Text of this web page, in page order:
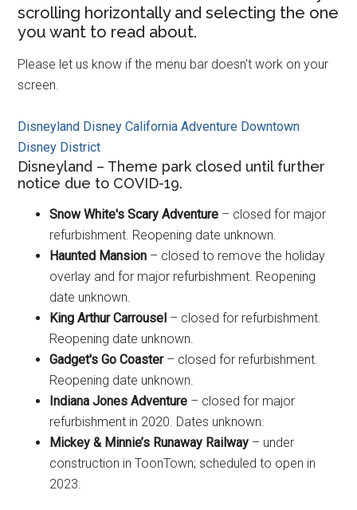
scrolling horizontally and selecting the one
you want to read about.
Please let us know if the menu bar doesn't work on your
screen.
Disneyland Disney California Adventure Downtown
Disney District
Disneyland – Theme park closed until further
notice due to COVID-19.
Snow White's Scary Adventure – closed for major
refurbishment. Reopening date unknown.
Haunted Mansion – closed to remove the holiday
overlay and for major refurbishment. Reopening
date unknown.
King Arthur Carrousel – closed for refurbishment.
Reopening date unknown.
Gadget's Go Coaster– closed for refurbishment.
Reopening date unknown.
Indiana Jones Adventure – closed for major
refurbishment in 2020. Dates unknown.
Mickey & Minnie’s Runaway Railway – under
construction in ToonTown; scheduled to open in
2023.